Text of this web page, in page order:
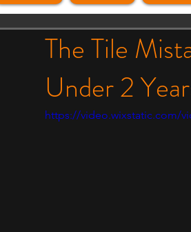
The Tile
Under 2
https://video.wixstatic.com/